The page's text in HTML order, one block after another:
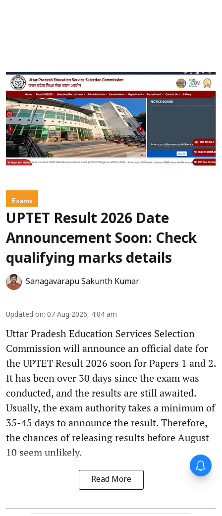
Exams
UPTET Result 2026 Date
Announcement Soon: Check
qualifying marks details
Sanagavarapu Sakunth Kumar
Updated on: 07 Aug 2026, 4:04 am
Uttar Pradesh Education Services Selection
Commission will announce an official date for
the UPTET Result 2026 soon for Papers 1 and 2.
It has been over 30 days since the exam was
conducted, and the results are still awaited.
Usually, the exam authority takes a minimum of
35-45 days to announce the result. Therefore,
the chances of releasing results before August
10 seem unlikely.
Read More